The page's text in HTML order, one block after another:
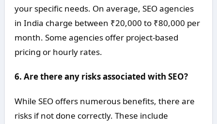
your specific needs. On average, SEO agencies
in India charge between ₹20,000 to ₹80,000 per
month. Some agencies offer project-based
pricing or hourly rates.
6. Are there any risks associated with SEO?
While SEO offers numerous benefits, there are
risks if not done correctly. These include